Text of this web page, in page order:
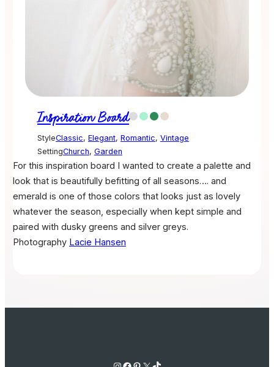
Inspiration Board
StyleClassic, Elegant, Romantic, Vintage
SettingChurch, Garden
For this inspiration board I wanted to create a palette and
look that is beautifully befitting of all seasons…. and
emerald is one of those colors that looks just as lovely
whatever the season, especially when kept simple and
paired with dusky greens and silver greys.
Photography Lacie Hansen